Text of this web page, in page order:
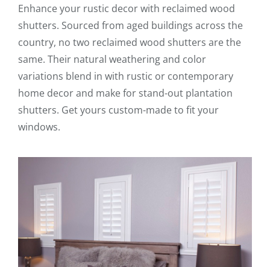
Enhance your rustic decor with reclaimed wood
shutters. Sourced from aged buildings across the
country, no two reclaimed wood shutters are the
same. Their natural weathering and color
variations blend in with rustic or contemporary
home decor and make for stand-out plantation
shutters. Get yours custom-made to fit your
windows.